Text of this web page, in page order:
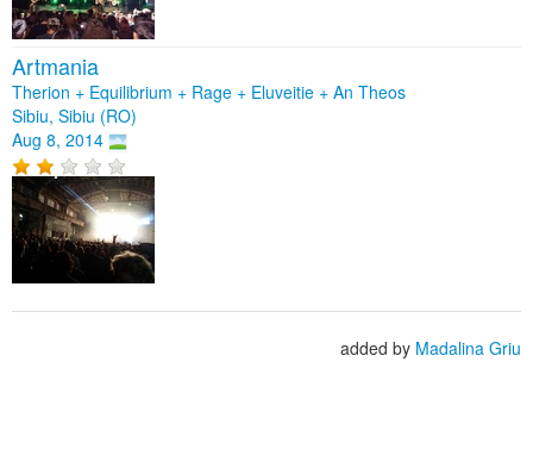
Artmania
Therion + Equilibrium + Rage + Eluveitie + An Theos
Sibiu, Sibiu (RO)
Aug 8, 2014
added by Madalina Griu